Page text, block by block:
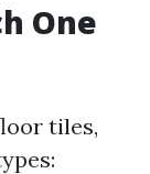
One
tiles,